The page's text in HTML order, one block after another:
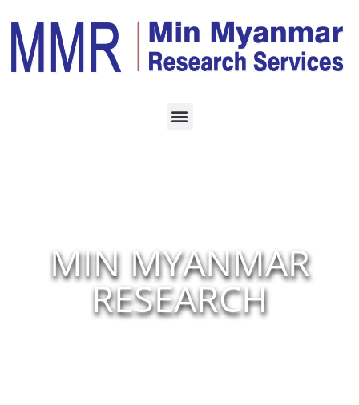
MIN MYANMAR
RESEARCH